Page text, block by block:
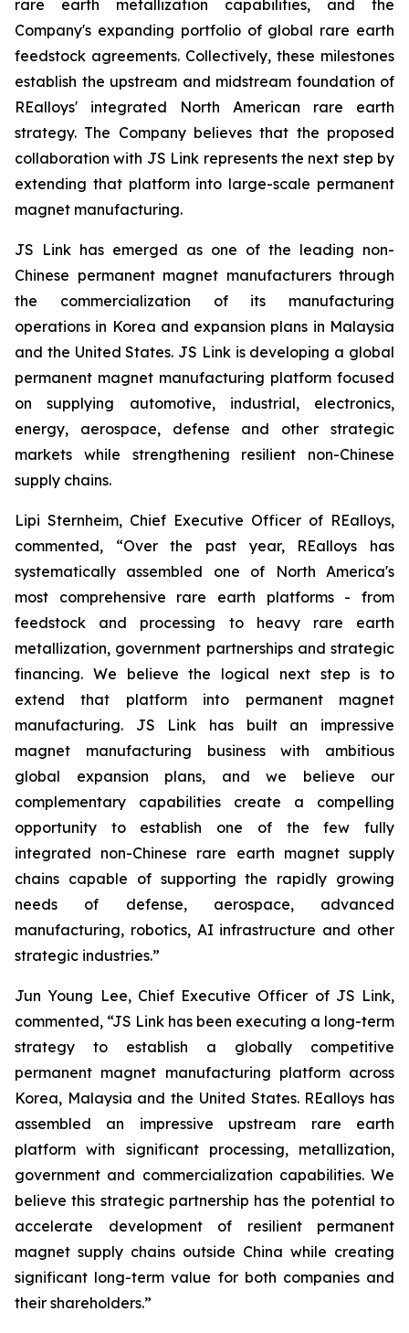
rare earth metallization capabilities, and the
Company's expanding portfolio of global rare earth
feedstock agreements. Collectively, these milestones
establish the upstream and midstream foundation of
REalloys' integrated North American rare earth
strategy. The Company believes that the proposed
collaboration with JS Link represents the next step by
extending that platform into large-scale permanent
magnet manufacturing.
JS Link has emerged as one of the leading non-
Chinese permanent magnet manufacturers through
the commercialization of its manufacturing
operations in Korea and expansion plans in Malaysia
and the United States. JS Link is developing a global
permanent magnet manufacturing platform focused
on supplying automotive, industrial, electronics,
energy, aerospace, defense and other strategic
markets while strengthening resilient non-Chinese
supply chains.
Lipi Sternheim, Chief Executive Officer of REalloys,
commented, “Over the past year, REalloys has
systematically assembled one of North America's
most comprehensive rare earth platforms - from
feedstock and processing to heavy rare earth
metallization, government partnerships and strategic
financing. We believe the logical next step is to
extend that platform into permanent magnet
manufacturing. JS Link has built an impressive
magnet manufacturing business with ambitious
global expansion plans, and we believe our
complementary capabilities create a compelling
opportunity to establish one of the few fully
integrated non-Chinese rare earth magnet supply
chains capable of supporting the rapidly growing
needs of defense, aerospace, advanced
manufacturing, robotics, AI infrastructure and other
strategic industries.”
Jun Young Lee, Chief Executive Officer of JS Link,
commented, “JS Link has been executing a long-term
strategy to establish a globally competitive
permanent magnet manufacturing platform across
Korea, Malaysia and the United States. REalloys has
assembled an impressive upstream rare earth
platform with significant processing, metallization,
government and commercialization capabilities. We
believe this strategic partnership has the potential to
accelerate development of resilient permanent
magnet supply chains outside China while creating
significant long-term value for both companies and
their shareholders.”